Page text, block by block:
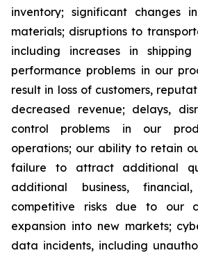
inventory; significant changes
materials; disruptions to
including increases in
performance problems in our
result in loss of customers,
decreased revenue; delays,
control problems in our
operations; our ability to retain
failure to attract additional
additional business,
competitive risks due to our
expansion into new markets;
data incidents, including